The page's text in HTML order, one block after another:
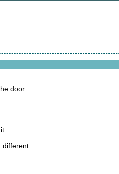
door
different